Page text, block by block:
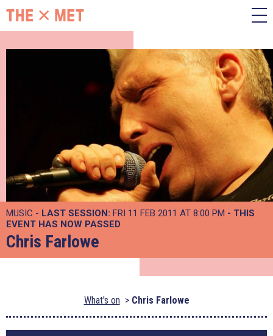
MUSIC - LAST SESSION: FRI 11 FEB 2011 AT 8:00 PM - THIS
EVENT HAS NOW PASSED
Chris Farlowe
What's on Chris Farlowe